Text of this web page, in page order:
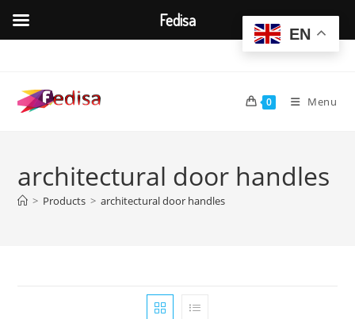
content
0 Menu
architectural door handles
> Products > architectural door handles
EN
Fedisa